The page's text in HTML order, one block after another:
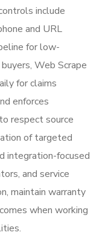
include
and URL
for low-
Web Scrape
for claims
enforces
respect source
of targeted
integration-focused
and service
maintain warranty
when working